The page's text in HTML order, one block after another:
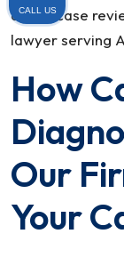
a free case
lawyer serving
How
Our
Your
CALL US